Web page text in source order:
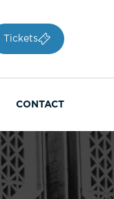
Tickets
CONTACT